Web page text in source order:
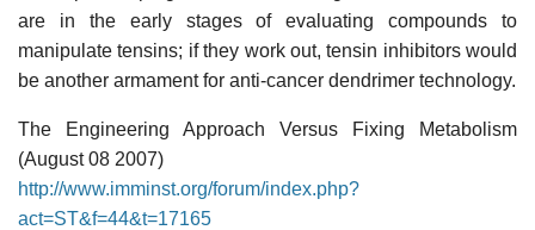
are in the early stages of evaluating compounds to
manipulate tensins; if they work out, tensin inhibitors would
be another armament for anti-cancer dendrimer technology.
The Engineering Approach Versus Fixing Metabolism
(August 08 2007)
http://www.imminst.org/forum/index.php?
act=ST&f=44&t=17165